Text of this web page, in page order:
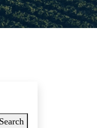
Search